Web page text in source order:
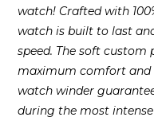
watch! Crafted with
watch is built to last
speed. The soft
maximum comfort and
watch winder
during the most intense